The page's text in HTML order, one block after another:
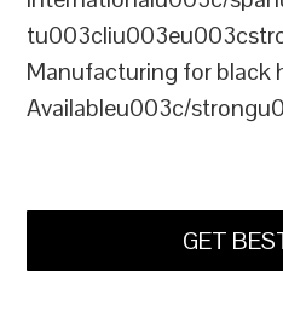
Manufacturing for black
Availableu003c/
GET